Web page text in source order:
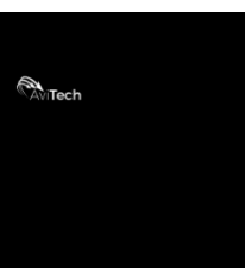
Tranzitech Holding